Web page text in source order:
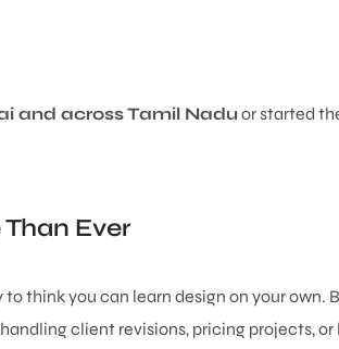
and across Tamil Naduor started
Ever
think you can learn design on your own.
client revisions, pricing projects,